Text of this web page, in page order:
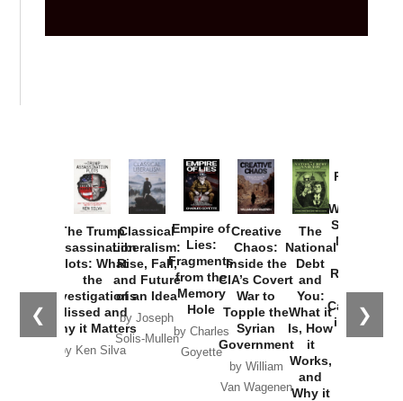
❮ ❯
The Trump
Assassination
Plots: What
the
Investigations
Missed and
Why it Matters
by Ken Silva
Classical
Liberalism:
Rise, Fall,
and Future
of an Idea
by Joseph
Solis-Mullen
Empire of
Lies:
Fragments
from the
Memory
Hole
by Charles
Goyette
Creative
Chaos:
Inside the
CIA’s Covert
War to
Topple the
Syrian
Government
by William
Van Wagenen
The
National
Debt
and
You:
What it
Is, How
it
Works,
and
Why it
Provoked:
Washington
Started the
New Cold
Russia and
the
Catastrophe
in Ukraine